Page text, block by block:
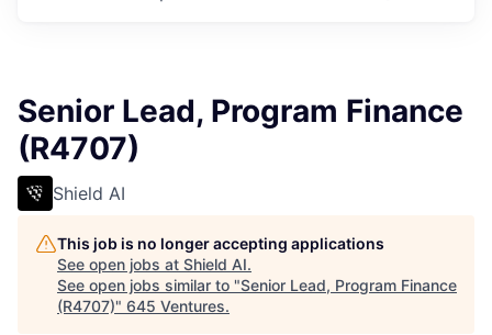
Senior Lead, Program Finance
(R4707)
Shield AI
This job is no longer accepting applications
See open jobs at Shield AI.
See open jobs similar to "Senior Lead, Program Finance
(R4707)" 645 Ventures.